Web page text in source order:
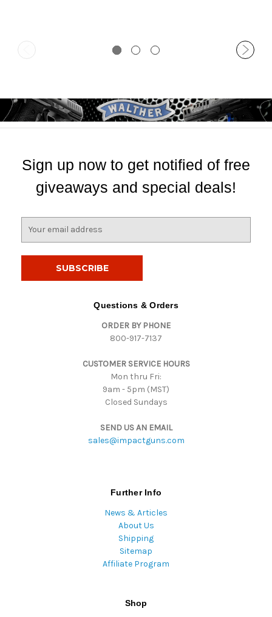
Sign up now to get notified of free
giveaways and special deals!
Questions & Orders
ORDER BY PHONE
800-917-7137
CUSTOMER SERVICE HOURS
Mon thru Fri:
9am - 5pm (MST)
Closed Sundays
SEND US AN EMAIL
sales@impactguns.com
Further Info
News & Articles
About Us
Shipping
Sitemap
Affiliate Program
Shop